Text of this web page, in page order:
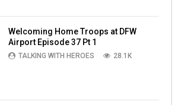
Welcoming Home Troops at DFW
Airport Episode 37 Pt 1
TALKING WITH HEROES 28.1K